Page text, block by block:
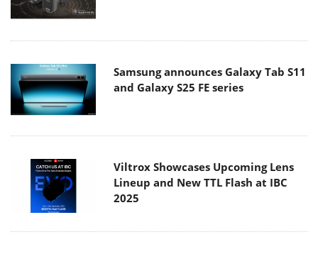
Samsung announces Galaxy Tab S11
and Galaxy S25 FE series
Viltrox Showcases Upcoming Lens
Lineup and New TTL Flash at IBC
2025